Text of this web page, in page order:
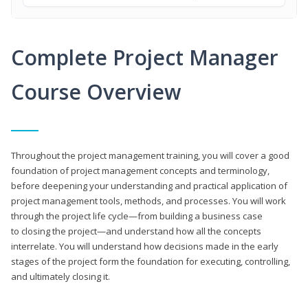
Complete Project Manager
Course Overview
Throughout the project management training, you will cover a good
foundation of project management concepts and terminology,
before deepening your understanding and practical application of
project management tools, methods, and processes. You will work
through the project life cycle—from building a business case
to closing the project—and understand how all the concepts
interrelate. You will understand how decisions made in the early
stages of the project form the foundation for executing, controlling,
and ultimately closing it.